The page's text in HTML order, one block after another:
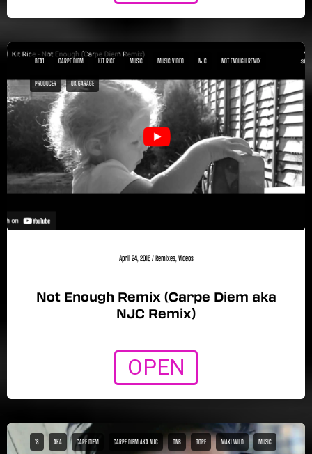
BEA1 CARPE DIEM KIT RICE MUSIC MUSIC VIDEO NJC NOT ENOUGH REMIX
PRODUCER UK GARAGE
April 24, 2016/Remixes,Videos
Not Enough Remix (Carpe Diem aka
NJC Remix)
OPEN
18 AKA CAPE DIEM CARPE DIEM AKA NJC DNB GORE MAXI WILD MUSIC